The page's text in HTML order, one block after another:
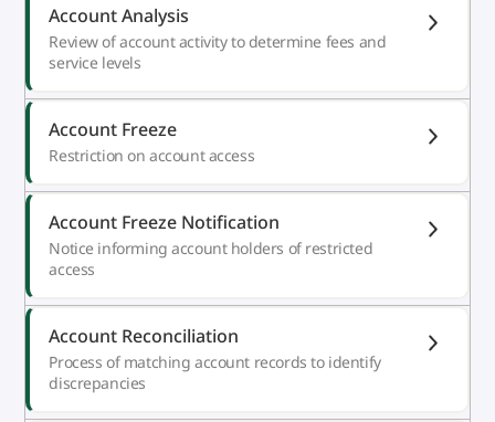
Account Analysis
Review of account activity to determine fees and
service levels
Account Freeze
Restriction on account access
Account Freeze Notification
Notice informing account holders of restricted
access
Account Reconciliation
Process of matching account records to identify
discrepancies